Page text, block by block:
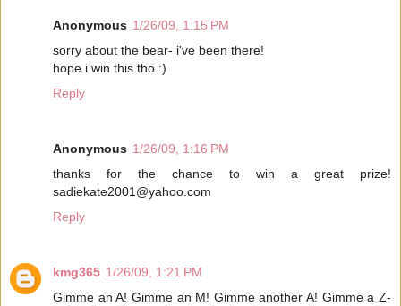
Anonymous 1/26/09, 1:15 PM
sorry about the bear- i've been there!
hope i win this tho :)
Reply
Anonymous 1/26/09, 1:16 PM
thanks for the chance to win a great prize!
sadiekate2001@yahoo.com
Reply
kmg365 1/26/09, 1:21 PM
Gimme an A! Gimme an M! Gimme another A! Gimme a Z-